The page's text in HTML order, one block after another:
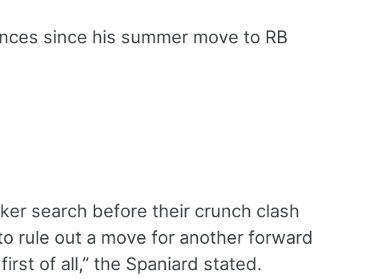
since his summer move to RB
search before their crunch clash
rule out a move for another forward
of all,” the Spaniard stated.